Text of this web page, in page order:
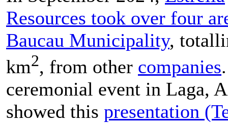
Resources took over four
Baucau Municipality,
km2, from other companies
ceremonial event in Laga,
showed this presentation